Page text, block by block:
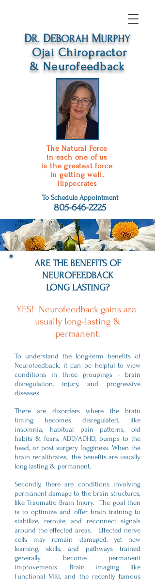
DR. DEBORAH MURPHY
- OjaiChiropractor
& Neurofeedback
The Natural Force
in each one of us
is the greatest force
in getting well.
Hippocrates
To Schedule Appointment
805-646-2225
ARE THE BENEFITS OF
NEUROFEEDBACK
LONG LASTING?
YES! Neurofeedback gains are
usually long-lasting &
permanent.
To understand the long-term benefits of
Neurofeedback, it can be helpful to view
conditions in three groupings - brain
disregulation, injury, and progressive
diseases.
There are disorders where the brain
timing becomes disregulated, like
insomnia, habitual pain patterns, old
habits & fears, ADD/ADHD, bumps to the
head, or post surgery fogginess. When the
brain recalibrates, the benefits are usually
long lasting & permanent.
Secondly, there are conditions involving
permanent damage to the brain structures,
like Traumatic Brain Injury. The goal then
is to optimize and offer brain training to
stabilize, reroute, and reconnect signals
around the effected areas. Effected nerve
cells may remain damaged, yet new
learning, skills, and pathways trained
generally become permanent
improvements. Brain imaging like
Functional MRI, and the recently famous